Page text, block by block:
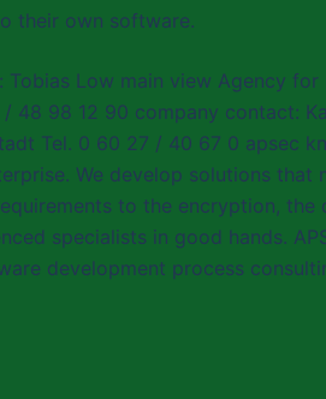
their own software.
Tobias Low main view Agency
48 98 12 90 company contact:
Tel. 0 60 27 / 40 67 0 apsec
We develop solutions that
to the encryption,
specialists in good hands.
development process